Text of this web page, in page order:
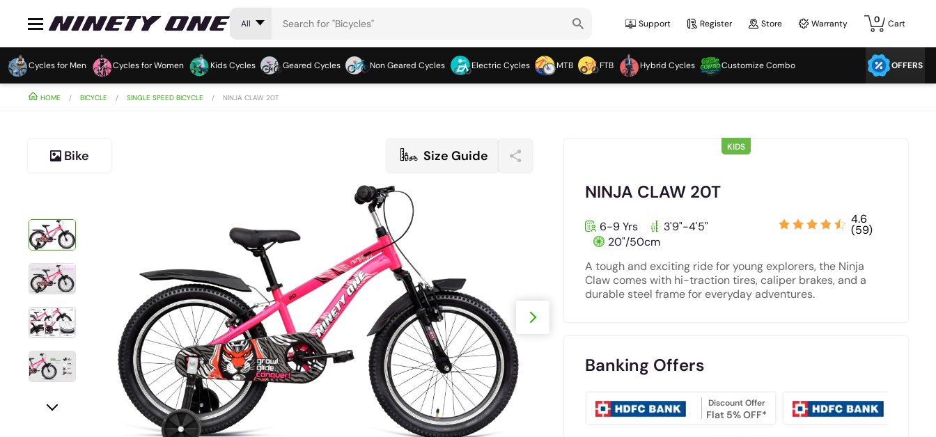
All Support Register Store Warranty 0 Cart
Cycles for Men Cycles for Women Kids Cycles Geared Cycles Non Geared Cycles Electric Cycles MTB FTB Hybrid Cycles Customize Combo OFFERS
HOME BICYCLE SINGLE SPEED BICYCLE NINJA CLAW 20T
Bike Size Guide
NINJA CLAW 20T
6-9 Yrs
3'9"-4'5"
20"/50cm
4.6
(59)
A tough and exciting ride for young explorers, the Ninja
Claw comes with hi-traction tires, caliper brakes, and a
durable steel frame for everyday adventures.
KIDS
Banking Offers
Discount Offer
Flat 5% OFF*